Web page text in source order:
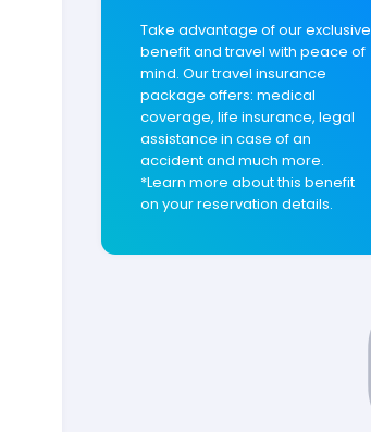
Take advantage of our exclusive
benefit and travel with peace of
mind. Our travel insurance
package offers: medical
coverage, life insurance, legal
assistance in case of an
accident and much more.
*Learn more about this benefit
on your reservation details.